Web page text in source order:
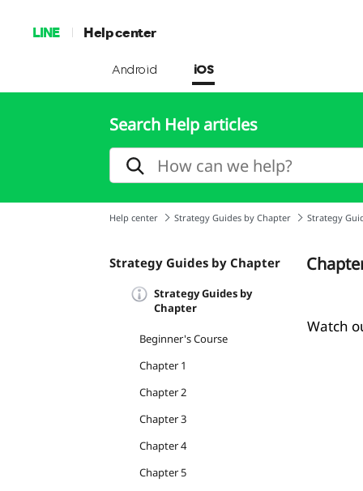
LINE Help center
Android iOS
Search Help articles
Help center Strategy Guides by Chapter Strategy
Strategy Guides by Chapter
Strategy Guides by
Chapter
Beginner's Course
Chapter 1
Chapter 2
Chapter 3
Chapter 4
Chapter 5
Watch